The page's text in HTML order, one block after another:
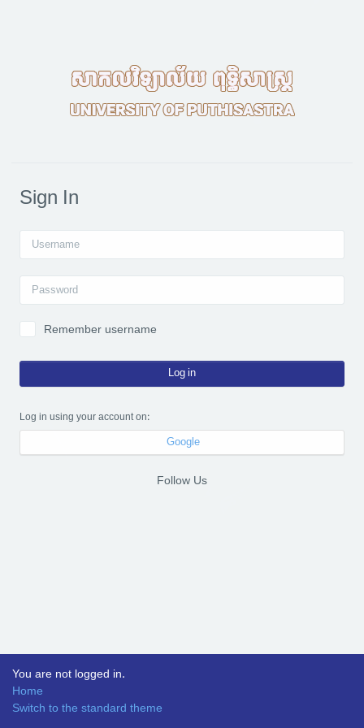
Sign In
Username
Password
Remember username
Log in
Log in using your account on:
Google
Follow Us
You are not logged in.
Home
Switch to the standard theme